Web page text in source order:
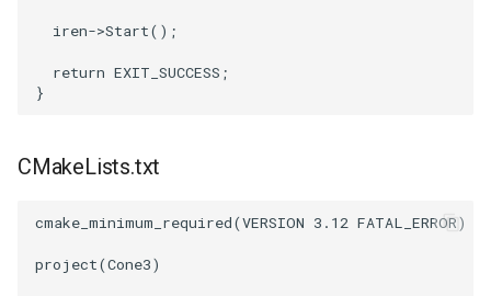
QuadraticHexahedronDemo
QuadraticTetra
ShrinkCube
WritePLY
WritePNM
WriteVTI
ImageRange3D
ImageRotate
ImageShrink3D
IntersectionPolyDataFilter
IterateOverLines
LinearExtrusion
ShepardMethod
SortDataArray
Timer
FroggieView
Glyph3DImage
HanoiInitial
VelocityProfile
iren->Start();
return EXIT_SUCCESS ;
}
CMakeLists.txt
cmake_minimum_required(VERSION 3.12 FATAL_ERROR)
project(Cone3)